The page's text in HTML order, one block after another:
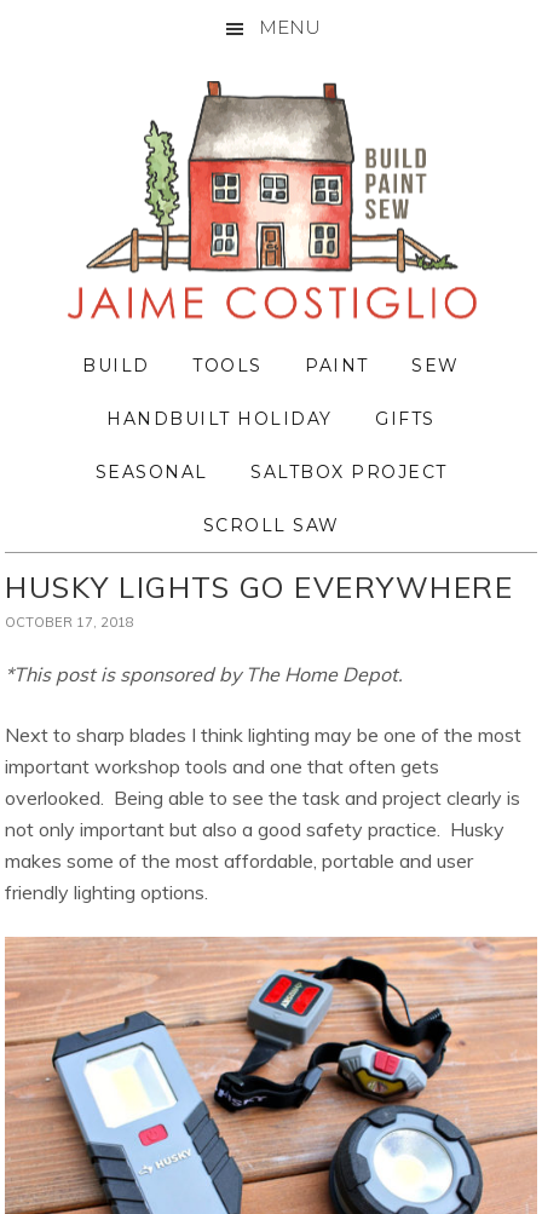
MENU
BUILD TOOLS PAINT SEW
HANDBUILT HOLIDAY GIFTS
SEASONAL SALTBOX PROJECT
SCROLL SAW
HUSKY LIGHTS GO EVERYWHERE
OCTOBER 17, 2018
*This post is sponsored by The Home Depot.
Next to sharp blades I think lighting may be one of the most
important workshop tools and one that often gets
overlooked. Being able to see the task and project clearly is
not only important but also a good safety practice. Husky
makes some of the most affordable, portable and user
friendly lighting options.